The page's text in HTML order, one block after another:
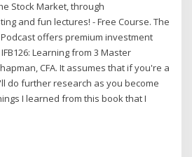
Stock Market, through
and fun lectures! - Free Course. The
offers premium investment
Learning from 3 Master
CFA. It assumes that if you're a
do further research as you become
I learned from this book that I